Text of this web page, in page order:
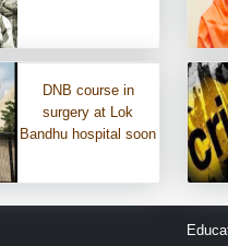
DNB course in
surgery at Lok
Bandhu hospital soon